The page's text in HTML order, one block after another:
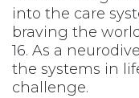
into the care
braving the
16. As a
the systems in
challenge.